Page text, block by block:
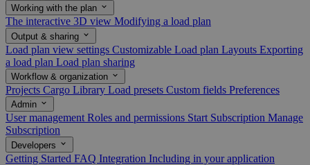
Working with the plan
The interactive 3D view Modifying a load plan
Output & sharing
Load plan view settings Customizable Load plan Layouts Exporting
a load plan Load plan sharing
Workflow & organization
Projects Cargo Library Load presets Custom fields Preferences
Admin
User management Roles and permissions Start Subscription Manage
Subscription
Developers
Getting Started FAQ Integration Including in your application